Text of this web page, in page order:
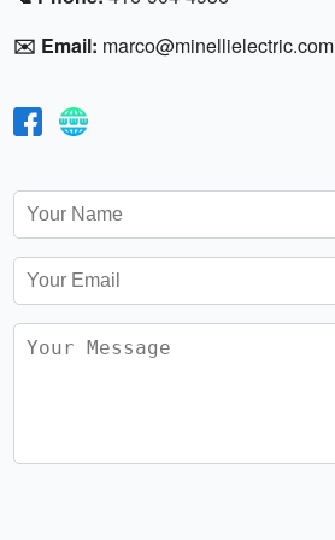
✉️ Email: marco@minellielectric.com